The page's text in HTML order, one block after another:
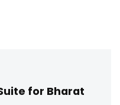
for Bharat